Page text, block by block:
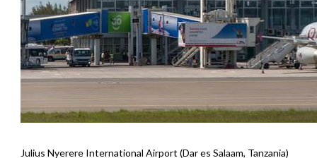
Julius Nyerere International Airport (Dar es Salaam, Tanzania)